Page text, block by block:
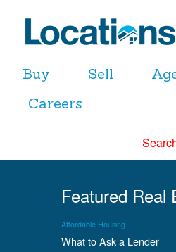
Buy Sell
Careers
Featured Real
Affordable Housing
What to Ask a Lender